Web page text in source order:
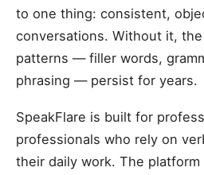
to one thing: consistent,
conversations. Without it,
patterns — filler words,
phrasing — persist for years.
SpeakFlare is built for
professionals who rely on
their daily work. The platform